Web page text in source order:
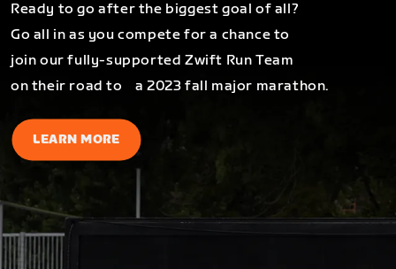
Ready to go after the biggest goal of all?
Go all in as you compete for a chance to
join our fully-supported Zwift Run Team
on their road to a 2023 fall major marathon.
LEARN MORE